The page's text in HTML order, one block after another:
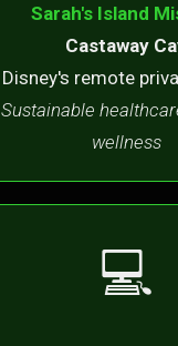
Sarah's Island
Castaway
Disney's remote
Sustainable
wellness
💻